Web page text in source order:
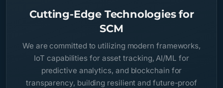
Cutting-Edge Technologies for
SCM
We are committed to utilizing modern frameworks,
IoT capabilities for asset tracking, AI/ML for
predictive analytics, and blockchain for
transparency, building resilient and future-proof